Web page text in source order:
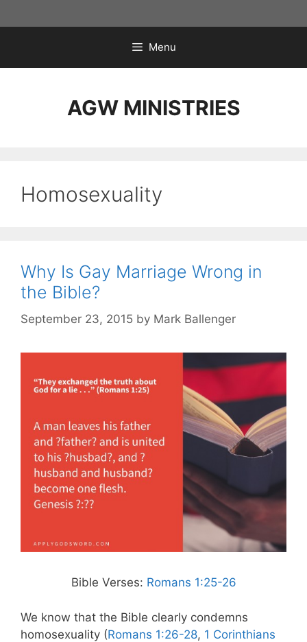
to
Menu
AGW MINISTRIES
Homosexuality
Why Is Gay Marriage Wrong in
the Bible?
September 23, 2015 by Mark Ballenger
Bible Verses: Romans 1:25-26
We know that the Bible clearly condemns
homosexuality (Romans 1:26-28, 1 Corinthians